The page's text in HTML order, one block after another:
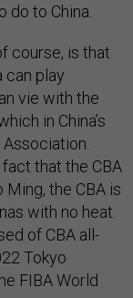
to China.
course, is that
can play
vie with the
in China’s
that the CBA
Ming, the CBA is
with no heat.
of CBA all-
Tokyo
FIBA World